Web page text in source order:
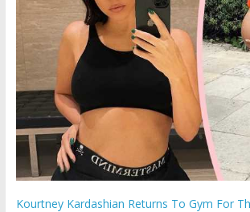
Kourtney Kardashian Returns To Gym For